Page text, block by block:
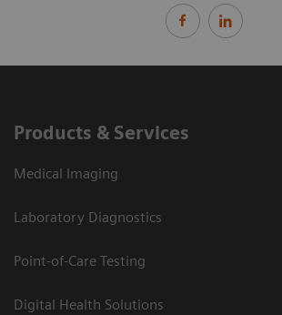
Products & Services
Medical Imaging
Laboratory Diagnostics
Point-of-Care Testing
Digital Health Solutions